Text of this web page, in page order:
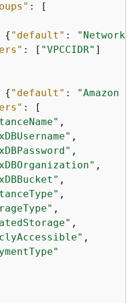
: [
{ "default" :
"Network
: [ "VPCCIDR" ]
{ "default" :
"Amazon
: [
,
,
,
,
,
,
,
,
,